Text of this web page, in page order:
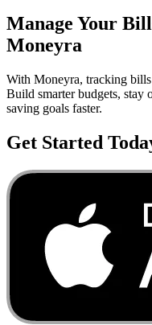
Manage Your
Moneyra
With Moneyra, tracking bills
Build smarter budgets, stay
saving goals faster.
Get Started